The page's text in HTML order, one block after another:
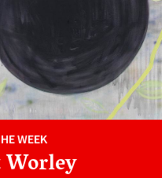
WEEK